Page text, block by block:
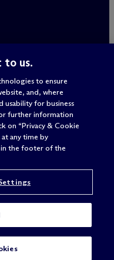
to us.
to ensure
and, where
for business
further information
on “Privacy & Cookie
any time by
in the footer of the